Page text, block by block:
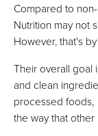
Compared to
Nutrition may not
However, that's
Their overall goal
and clean
processed foods,
the way that